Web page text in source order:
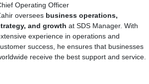
Operating Officer
oversees business operations,
and growth at SDS Manager. With
experience in operations and
success, he ensures that businesses
receive the best support and service.